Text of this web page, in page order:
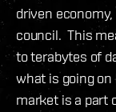
driven
council. This
to terabytes of
what is going
market is a part